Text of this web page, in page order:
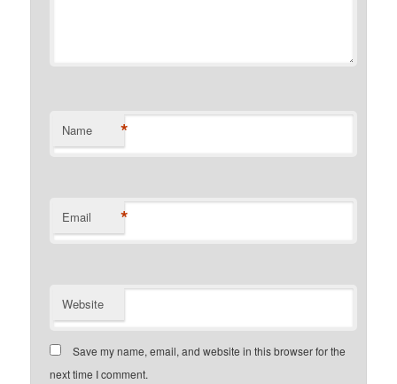
Name *
Email *
Website
Save my name, email, and website in this browser for the
next time I comment.